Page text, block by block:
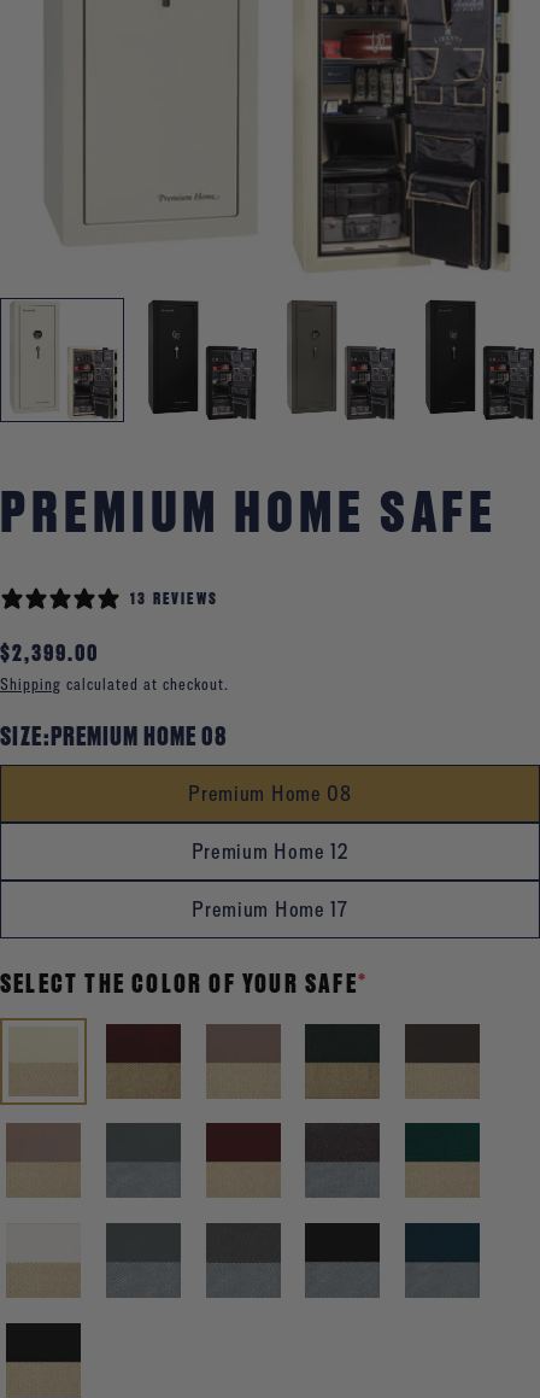
PREMIUM HOME SAFE
13 REVIEWS
Regular
price
$2,399.00
Shipping calculated at checkout.
SIZE:PREMIUM HOME 08
Premium Home 08
Premium Home 12
Premium Home 17
SELECT THE COLOR OF YOUR SAFE*